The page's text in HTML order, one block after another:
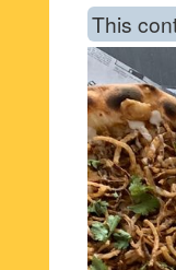
This